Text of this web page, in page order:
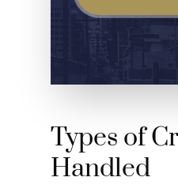
Types of
Handled